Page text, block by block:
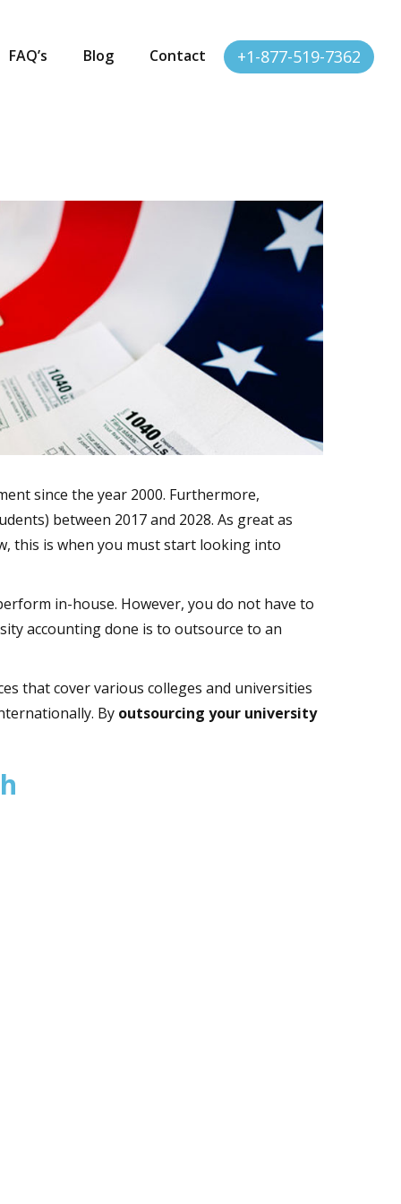
FAQ’s Blog Contact +1-877-519-7362
since the year 2000. Furthermore,
between 2017 and 2028. As great as
this is when you must start looking into
in-house. However, you do not have to
accounting done is to outsource to an
that cover various colleges and universities
By outsourcing your university